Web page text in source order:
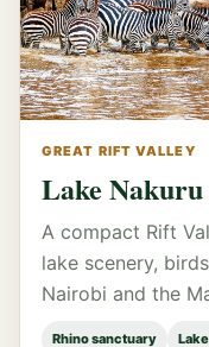
GREAT RIFT VALLEY
Lake Nakuru
A compact Rift
lake scenery,
Nairobi and the
Rhino sanctuary